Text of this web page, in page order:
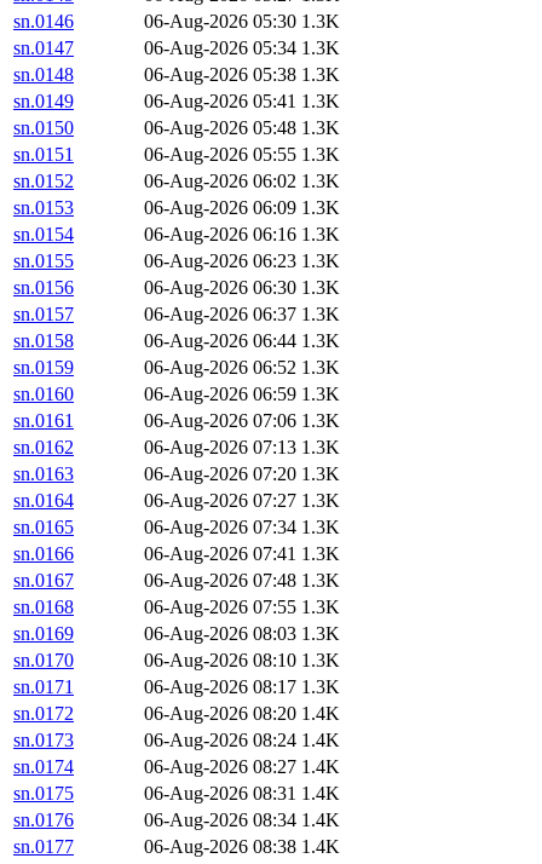
sn.0146
06-Aug-2026 05:30 1.3K
sn.0147
06-Aug-2026 05:34 1.3K
sn.0148
06-Aug-2026 05:38 1.3K
sn.0149
06-Aug-2026 05:41 1.3K
sn.0150
06-Aug-2026 05:48 1.3K
sn.0151
06-Aug-2026 05:55 1.3K
sn.0152
06-Aug-2026 06:02 1.3K
sn.0153
06-Aug-2026 06:09 1.3K
sn.0154
06-Aug-2026 06:16 1.3K
sn.0155
06-Aug-2026 06:23 1.3K
sn.0156
06-Aug-2026 06:30 1.3K
sn.0157
06-Aug-2026 06:37 1.3K
sn.0158
06-Aug-2026 06:44 1.3K
sn.0159
06-Aug-2026 06:52 1.3K
sn.0160
06-Aug-2026 06:59 1.3K
sn.0161
06-Aug-2026 07:06 1.3K
sn.0162
06-Aug-2026 07:13 1.3K
sn.0163
06-Aug-2026 07:20 1.3K
sn.0164
06-Aug-2026 07:27 1.3K
sn.0165
06-Aug-2026 07:34 1.3K
sn.0166
06-Aug-2026 07:41 1.3K
sn.0167
06-Aug-2026 07:48 1.3K
sn.0168
06-Aug-2026 07:55 1.3K
sn.0169
06-Aug-2026 08:03 1.3K
sn.0170
06-Aug-2026 08:10 1.3K
sn.0171
06-Aug-2026 08:17 1.3K
sn.0172
06-Aug-2026 08:20 1.4K
sn.0173
06-Aug-2026 08:24 1.4K
sn.0174
06-Aug-2026 08:27 1.4K
sn.0175
06-Aug-2026 08:31 1.4K
sn.0176
06-Aug-2026 08:34 1.4K
sn.0177
06-Aug-2026 08:38 1.4K